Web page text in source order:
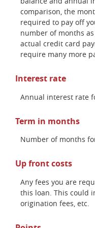
comparison, the
required to pay off
number of months
actual credit card
require many more
Interest rate
Annual interest rate
Term in months
Number of months
Up front costs
Any fees you are
this loan. This could
origination fees, etc.